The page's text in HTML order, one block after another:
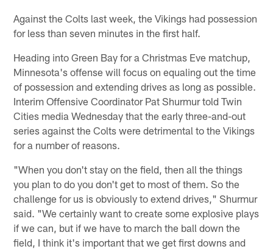
Against the Colts last week, the Vikings had possession
for less than seven minutes in the first half.
Heading into Green Bay for a Christmas Eve matchup,
Minnesota's offense will focus on equaling out the time
of possession and extending drives as long as possible.
Interim Offensive Coordinator Pat Shurmur told Twin
Cities media Wednesday that the early three-and-out
series against the Colts were detrimental to the Vikings
for a number of reasons.
"When you don't stay on the field, then all the things
you plan to do you don't get to most of them. So the
challenge for us is obviously to extend drives," Shurmur
said. "We certainly want to create some explosive plays
if we can, but if we have to march the ball down the
field, I think it's important that we get first downs and